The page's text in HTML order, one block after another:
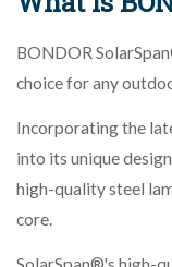
BONDOR
choice for any
Incorporating the
into its unique
high-quality steel
core.